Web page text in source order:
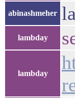
abinashmeher
lambday
lambday